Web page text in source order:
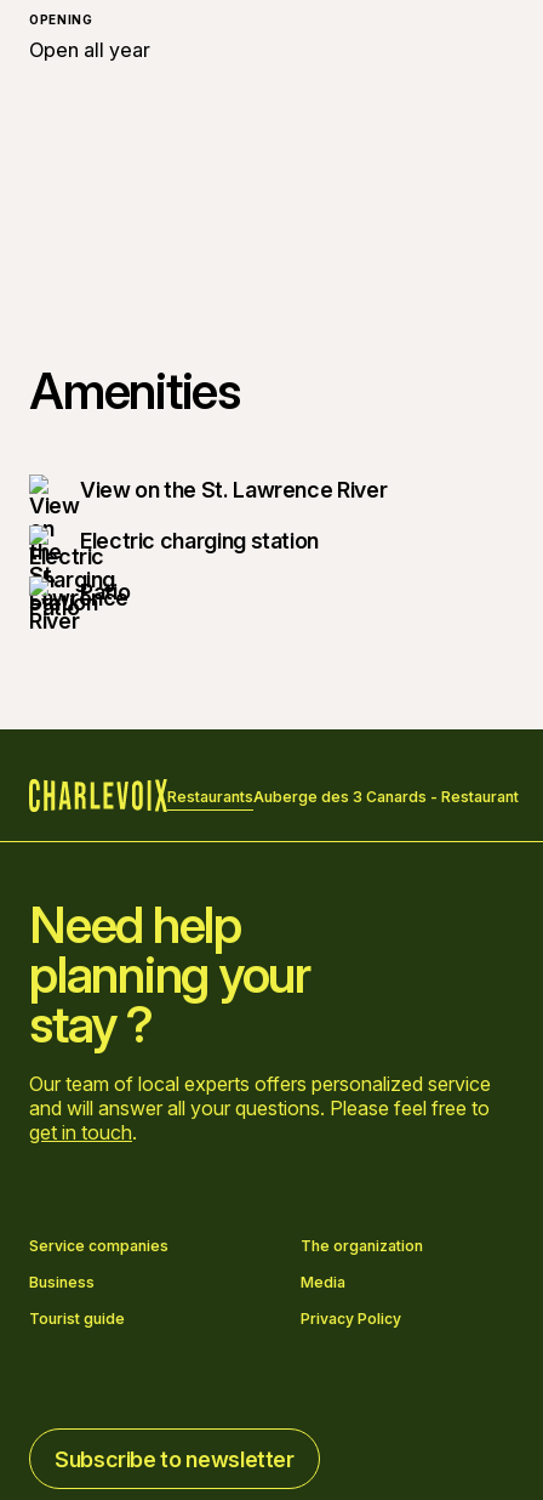
OPENING
Open all year
Amenities
View on the St. Lawrence River
Electric charging station
Patio
RestaurantsAuberge des 3 Canards - Restaurant
Need help
planning your
stay ?
Our team of local experts offers personalized service
and will answer all your questions. Please feel free to
get in touch.
Service companies
The organization
Business
Media
Tourist guide
Privacy Policy
Subscribe to newsletter
Subscribe to newsletter